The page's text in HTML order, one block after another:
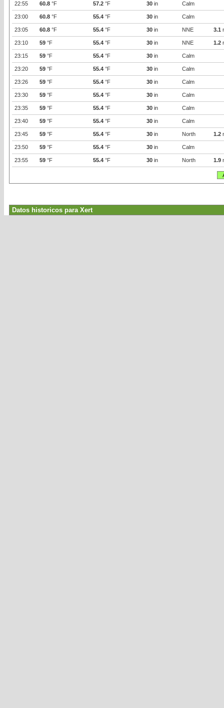
22:55 60.8 °F 57.2 °F 30 in Calm
23:00 60.8 °F 55.4 °F 30 in Calm
23:05 60.8 °F 55.4 °F 30 in NNE 3.1
23:10 59 °F 55.4 °F 30 in NNE 1.2
23:15 59 °F 55.4 °F 30 in Calm
23:20 59 °F 55.4 °F 30 in Calm
23:26 59 °F 55.4 °F 30 in Calm
23:30 59 °F 55.4 °F 30 in Calm
23:35 59 °F 55.4 °F 30 in Calm
23:40 59 °F 55.4 °F 30 in Calm
23:45 59 °F 55.4 °F 30 in North 1.2
23:50 59 °F 55.4 °F 30 in Calm
23:55 59 °F 55.4 °F 30 in North 1.9
Datos historicos para Xert